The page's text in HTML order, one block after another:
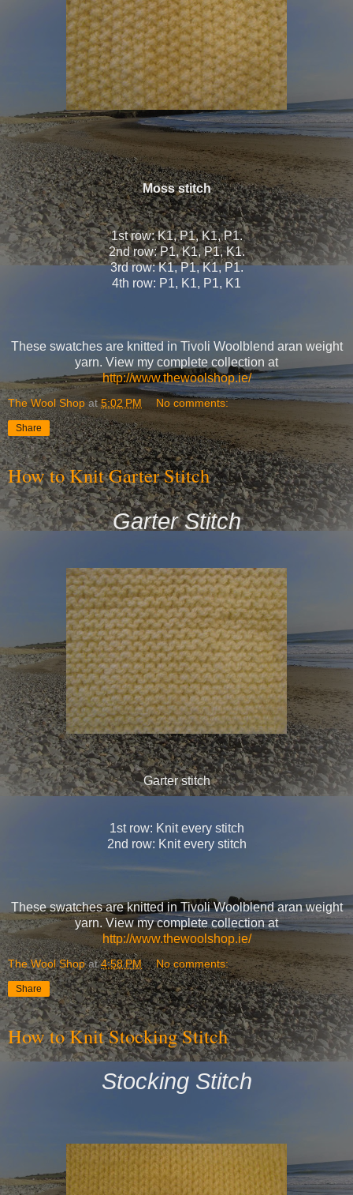
Moss stitch
1st row: K1, P1, K1, P1.
2nd row: P1, K1, P1, K1.
3rd row: K1, P1, K1, P1.
4th row: P1, K1, P1, K1
These swatches are knitted in Tivoli Woolblend aran weight
yarn. View my complete collection at
http://www.thewoolshop.ie/
The Wool Shop at5:02 PM No comments:
Share
How to Knit Garter Stitch
Garter Stitch
Garter stitch
1st row: Knit every stitch
2nd row: Knit every stitch
These swatches are knitted in Tivoli Woolblend aran weight
yarn. View my complete collection at
http://www.thewoolshop.ie/
The Wool Shop at4:58 PM No comments:
Share
How to Knit Stocking Stitch
Stocking Stitch